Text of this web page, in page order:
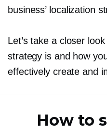
business’ localization
Let’s take a closer
strategy is and how
effectively create and
How to